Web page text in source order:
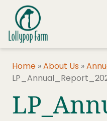
Skip to content
ADOPT A PET
FOSTER A PET
Home »About Us »